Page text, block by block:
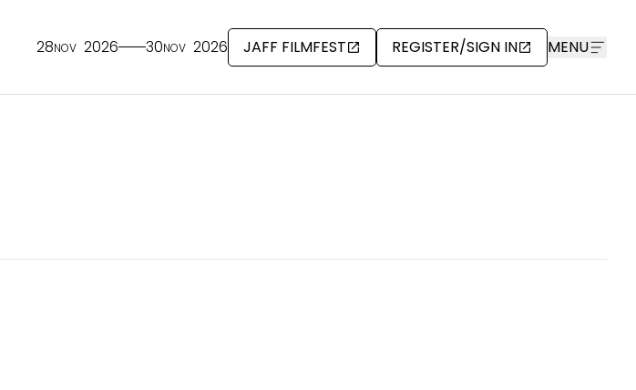
28NOV 2026 30NOV 2026 JAFF FILMFEST REGISTER/SIGN IN MENU